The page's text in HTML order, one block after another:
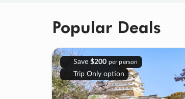
Popular Deals
Save $200 per person
Trip Only option